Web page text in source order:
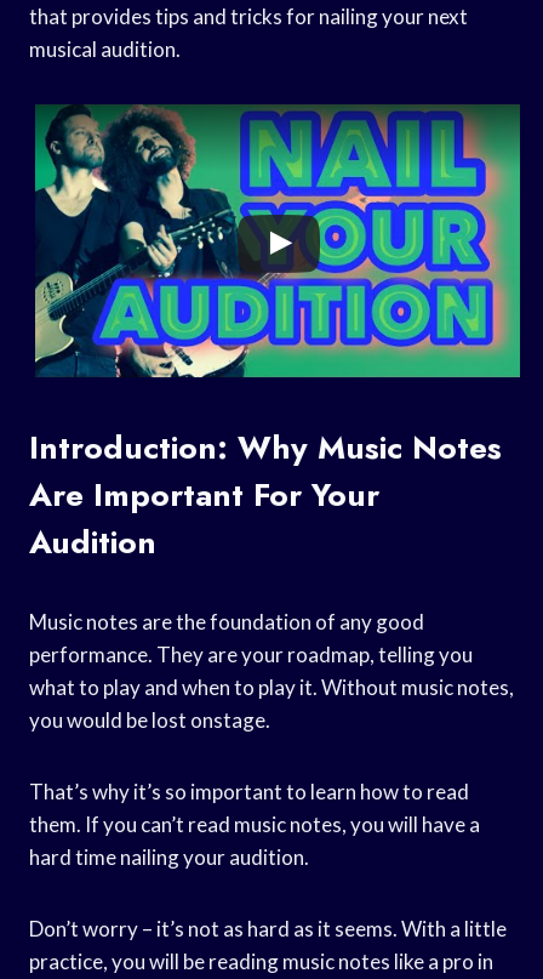
that provides tips and tricks for nailing your next
musical audition.
Introduction: Why Music Notes
Are Important For Your
Audition
Music notes are the foundation of any good
performance. They are your roadmap, telling you
what to play and when to play it. Without music notes,
you would be lost onstage.
That’s why it’s so important to learn how to read
them. If you can’t read music notes, you will have a
hard time nailing your audition.
Don’t worry – it’s not as hard as it seems. With a little
practice, you will be reading music notes like a pro in